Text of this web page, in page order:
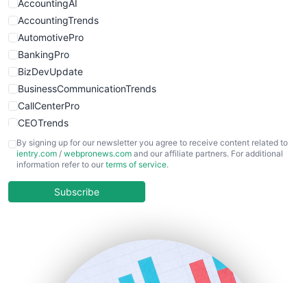
WebsiteNotes
AccountingAI
AccountingTrends
AutomotivePro
BankingPro
BizDevUpdate
BusinessCommunicationTrends
CallCenterPro
CEOTrends
CFOTrends
ChiefBusinessOfficerPro
COOUpdate
HRProNews
By signing up for our newsletter you agree to receive content related to
ientry.com / webpronews.com and our affiliate partners. For additional
information refer to our terms of service.
Subscribe